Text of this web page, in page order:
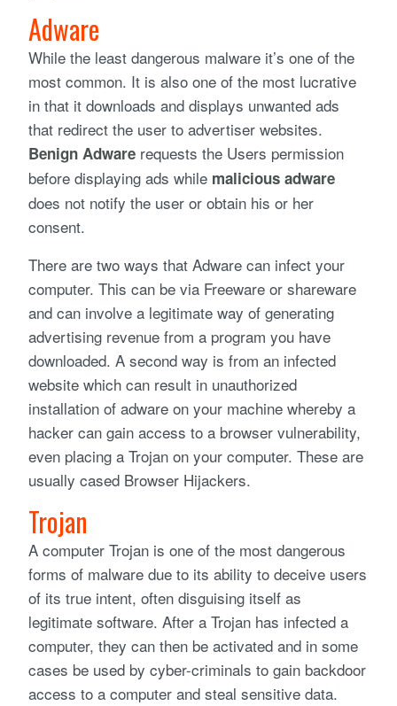
Adware
While the least dangerous malware it’s one of the
most common. It is also one of the most lucrative
in that it downloads and displays unwanted ads
that redirect the user to advertiser websites.
Benign Adware requests the Users permission
before displaying ads while malicious adware
does not notify the user or obtain his or her
consent.
There are two ways that Adware can infect your
computer. This can be via Freeware or shareware
and can involve a legitimate way of generating
advertising revenue from a program you have
downloaded. A second way is from an infected
website which can result in unauthorized
installation of adware on your machine whereby a
hacker can gain access to a browser vulnerability,
even placing a Trojan on your computer. These are
usually cased Browser Hijackers.
Trojan
A computer Trojan is one of the most dangerous
forms of malware due to its ability to deceive users
of its true intent, often disguising itself as
legitimate software. After a Trojan has infected a
computer, they can then be activated and in some
cases be used by cyber-criminals to gain backdoor
access to a computer and steal sensitive data.